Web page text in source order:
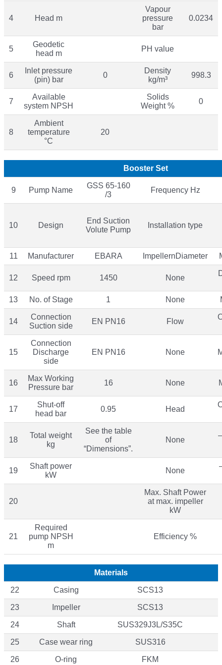
4 Head m
Vapour
pressure
bar
0.0234
5
Geodetic
head m
PH value
6
Inlet pressure
(pin) bar
0
Density
kg/m³
998.3
7
Available
system NPSH
Solids
Weight %
0
8
Ambient
temperature
°C
20
Booster Set
9 Pump Name
GSS 65-160
/3
Frequency Hz
10 Design
End Suction
Volute Pump
Installation type
11 Manufacturer EBARA ImpellernDiameter
12 Speed rpm 1450 None
13 No. of Stage 1 None
14
Connection
Suction side
EN PN16 Flow
15
Connection
Discharge
side
EN PN16 None
16
Max Working
Pressure bar
16 None
17
Shut-off
head bar
0.95 Head
18
Total weight
kg
See the table
of
“Dimensions”.
None
19
Shaft power
kW
None
20
Max. Shaft Power
at max. impeller
kW
21
Required
pump NPSH
m
Efficiency %
Materials
22 Casing SCS13
23 Impeller SCS13
24 Shaft SUS329J3L/S35C
25 Case wear ring SUS316
26 O-ring FKM